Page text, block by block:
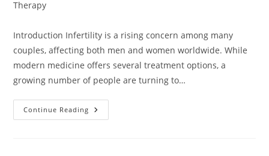
Therapy
Introduction Infertility is a rising concern among many
couples, affecting both men and women worldwide. While
modern medicine offers several treatment options, a
growing number of people are turning to…
Continue Reading